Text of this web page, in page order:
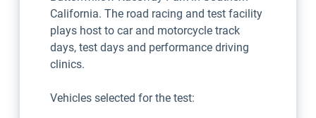
California. The road racing and test facility
plays host to car and motorcycle track
days, test days and performance driving
clinics.
Vehicles selected for the test: